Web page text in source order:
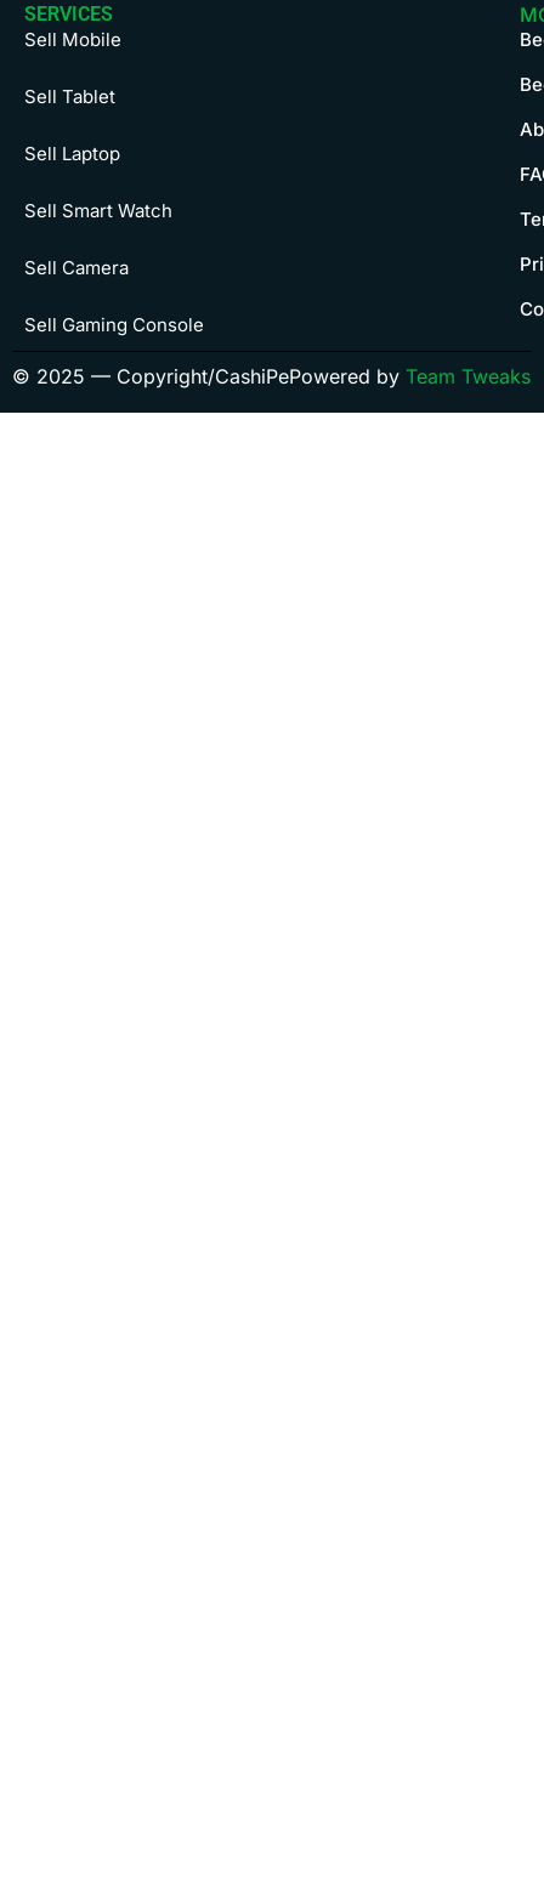
SERVICES
Sell Mobile
Sell Tablet
Sell Laptop
Sell Smart Watch
Sell Camera
Sell Gaming Console
© 2025 — Copyright/CashiPePowered by Team Tweaks